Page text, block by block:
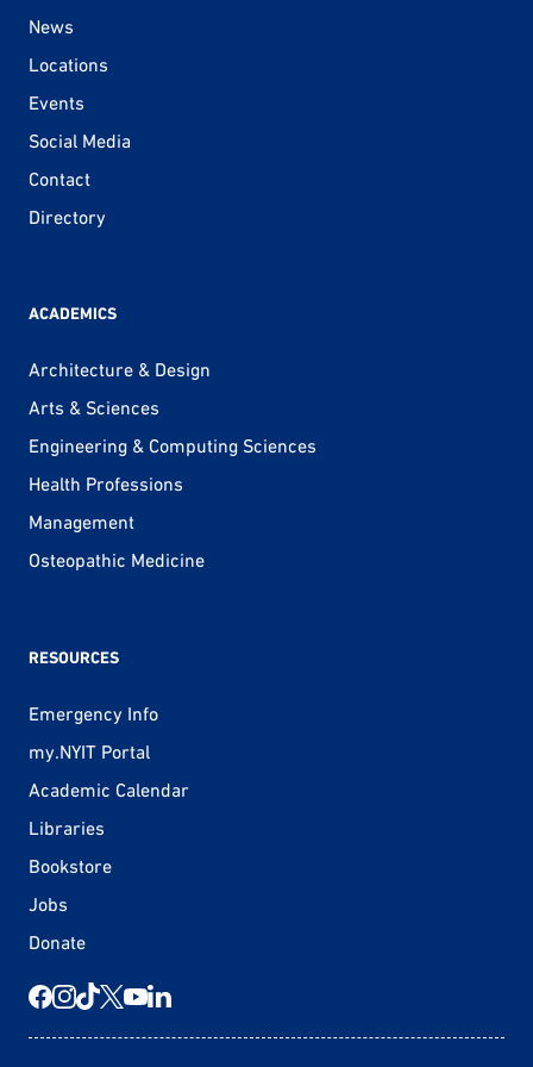
News
Locations
Events
Social Media
Contact
Directory
ACADEMICS
Architecture & Design
Arts & Sciences
Engineering & Computing Sciences
Health Professions
Management
Osteopathic Medicine
RESOURCES
Emergency Info
my.NYIT Portal
Academic Calendar
Libraries
Bookstore
Jobs
Donate